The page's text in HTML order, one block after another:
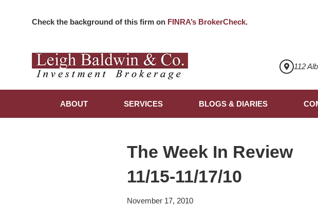
Check the background of this firm on FINRA’s BrokerCheck.
112
ABOUT SERVICES BLOGS & DIARIES
The Week In Review
11/15-11/17/10
November 17, 2010